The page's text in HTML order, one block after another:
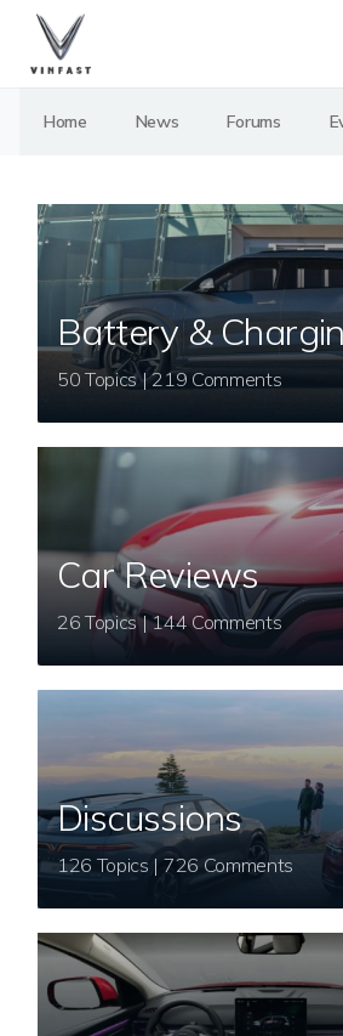
Home News Forums
Battery &
50 Topics | 219 Comments
Car Reviews
26 Topics | 144 Comments
Discussions
126 Topics | 726 Comments